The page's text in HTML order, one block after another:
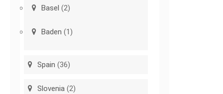
Basel (2)
Baden (1)
Spain (36)
Slovenia (2)